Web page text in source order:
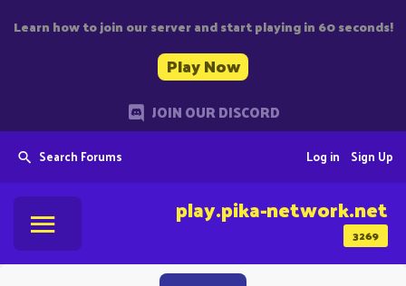
Learn how to join our server and start playing in 60 seconds!
Play Now
JOIN OUR DISCORD
Search Forums Sign Up
Log in
3269
play.pika-network.net